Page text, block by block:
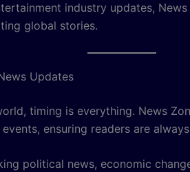
industry updates,
global stories.
Updates
timing is everything. News
ensuring readers are
political news, economic